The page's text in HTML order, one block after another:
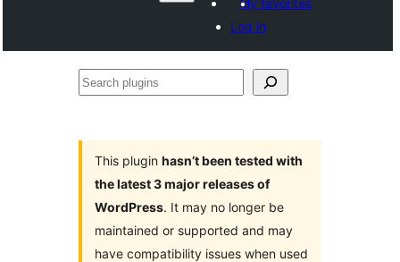
My favorites
Log in
Search
This plugin hasn’t been tested with
the latest 3 major releases of
WordPress. It may no longer be
maintained or supported and may
have compatibility issues when used